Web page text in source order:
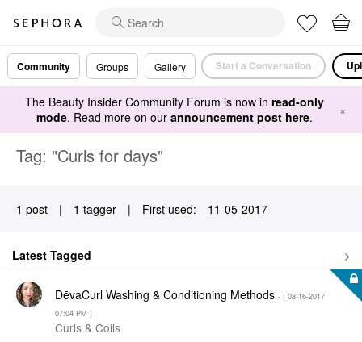
Community Groups Gallery Start a Conversation
The Beauty Insider Community Forum is now in read-only
mode. Read more on our announcement post here. ×
Tag: "Curls for days"
1 post | 1 tagger | First used: ‎11-05-2017
Latest Tagged
DēvaCurl Washing & Conditioning Methods - ( ‎08-16-2017
07:04 PM )
Curls & Coils